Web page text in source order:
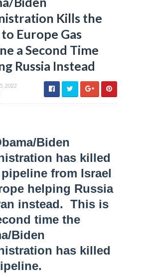
Kills the
Europe Gas
a Second Time
Russia Instead
2022
Biden
has killed
from Israel
helping Russia
instead. This is
time the
Biden
has killed